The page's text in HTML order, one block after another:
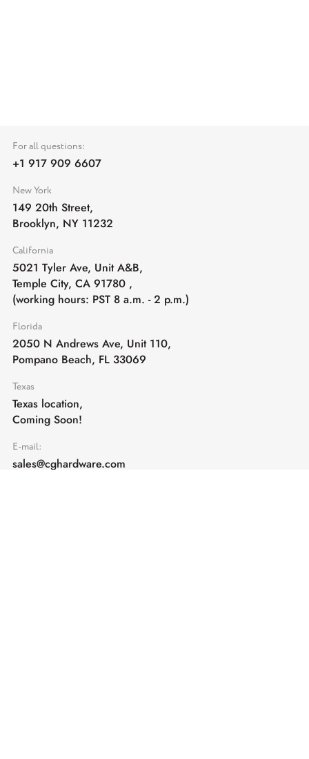
For all questions:
+1 917 909 6607
New York
149 20th Street,
Brooklyn, NY 11232
California
5021 Tyler Ave, Unit A&B,
Temple City, CA 91780 ,
(working hours: PST 8 a.m. - 2 p.m.)
Florida
2050 N Andrews Ave, Unit 110,
Pompano Beach, FL 33069
Texas
Texas location,
Coming Soon!
E-mail:
sales@cghardware.com